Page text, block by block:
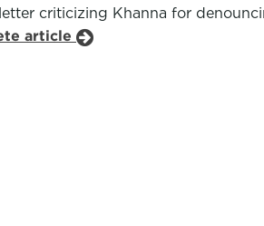
criticizing Khanna for
article